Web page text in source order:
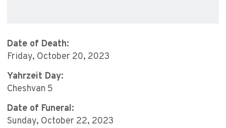
Date of Death:
Friday, October 20, 2023
Yahrzeit Day:
Cheshvan 5
Date of Funeral:
Sunday, October 22, 2023